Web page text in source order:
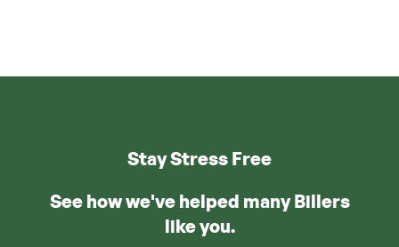
Stay Stress Free
See how we've helped many Billers
like you.